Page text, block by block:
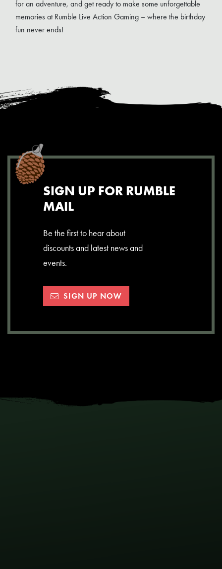
for an adventure, and get ready to make some unforgettable
memories at Rumble Live Action Gaming – where the birthday
fun never ends!
SIGN UP FOR RUMBLE
MAIL
Be the first to hear about
discounts and latest news and
events.
SIGN UP NOW